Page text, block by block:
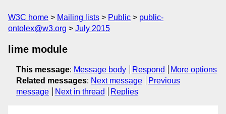
W3C home Mailing lists Public
public-
ontolex@w3.org
July 2015
lime module
This message: Message body Respond
More options
Related messages: Next message
Previous
message
Next in thread Replies